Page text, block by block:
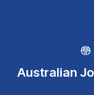
Australian